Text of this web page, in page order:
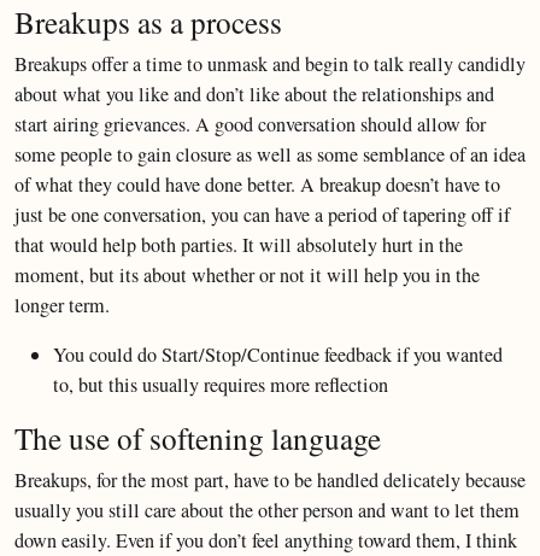
Breakups as a process
Breakups offer a time to unmask and begin to talk really candidly
about what you like and don’t like about the relationships and
start airing grievances. A good conversation should allow for
some people to gain closure as well as some semblance of an idea
of what they could have done better. A breakup doesn’t have to
just be one conversation, you can have a period of tapering off if
that would help both parties. It will absolutely hurt in the
moment, but its about whether or not it will help you in the
longer term.
You could do Start/Stop/Continue feedback if you wanted
to, but this usually requires more reflection
The use of softening language
Breakups, for the most part, have to be handled delicately because
usually you still care about the other person and want to let them
down easily. Even if you don’t feel anything toward them, I think